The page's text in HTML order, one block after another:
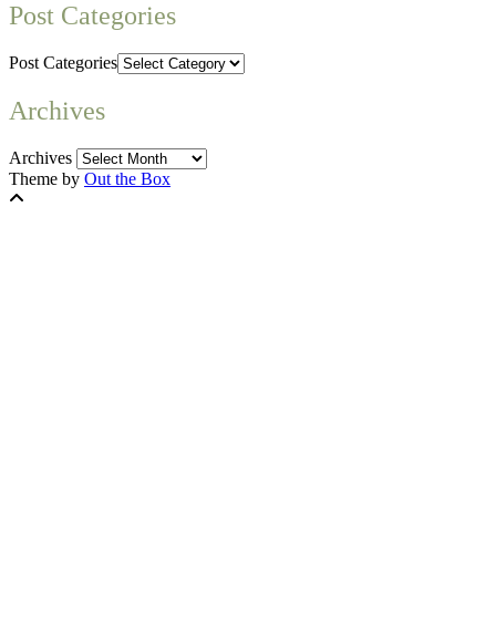
Post Categories
Post Categories
Archives
Archives
Theme by Out the Box